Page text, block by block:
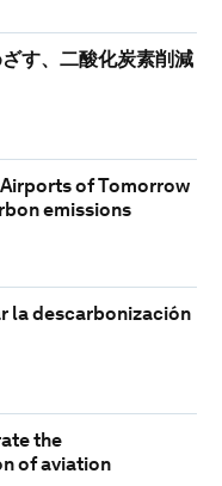
す、二酸化炭素削減
of Tomorrow
emissions
la descarbonización
the
of aviation